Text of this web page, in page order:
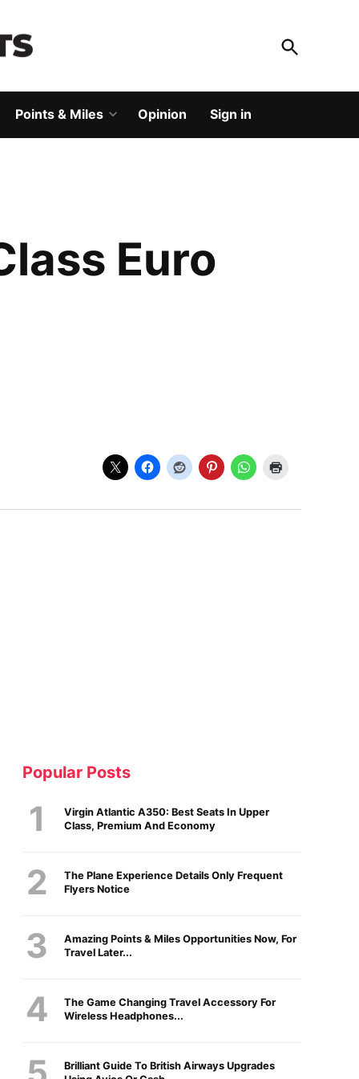
God Save The Points
Open
Search
Points & Miles
Open
dropdown
menu
Opinion Sign in
Euro
Popular Posts
Virgin Atlantic A350: Best Seats In Upper
Class, Premium And Economy
The Plane Experience Details Only Frequent
Flyers Notice
Amazing Points & Miles Opportunities Now, For
Travel Later...
The Game Changing Travel Accessory For
Wireless Headphones...
Brilliant Guide To British Airways Upgrades